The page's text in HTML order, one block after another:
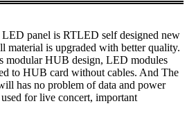
LED panel is RTLED self designed new
material is upgraded with better quality.
modular HUB design, LED modules
to HUB card without cables. And The
has no problem of data and power
for live concert, important